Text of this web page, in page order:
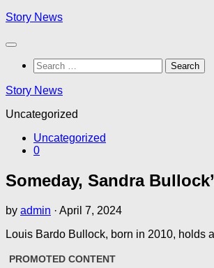
Skip
content
Story News
Search
for:
Story News
Uncategorized
Uncategorized
0
Someday, Sandra
by admin · April 7, 2024
Louis Bardo Bullock, born in 2010, holds